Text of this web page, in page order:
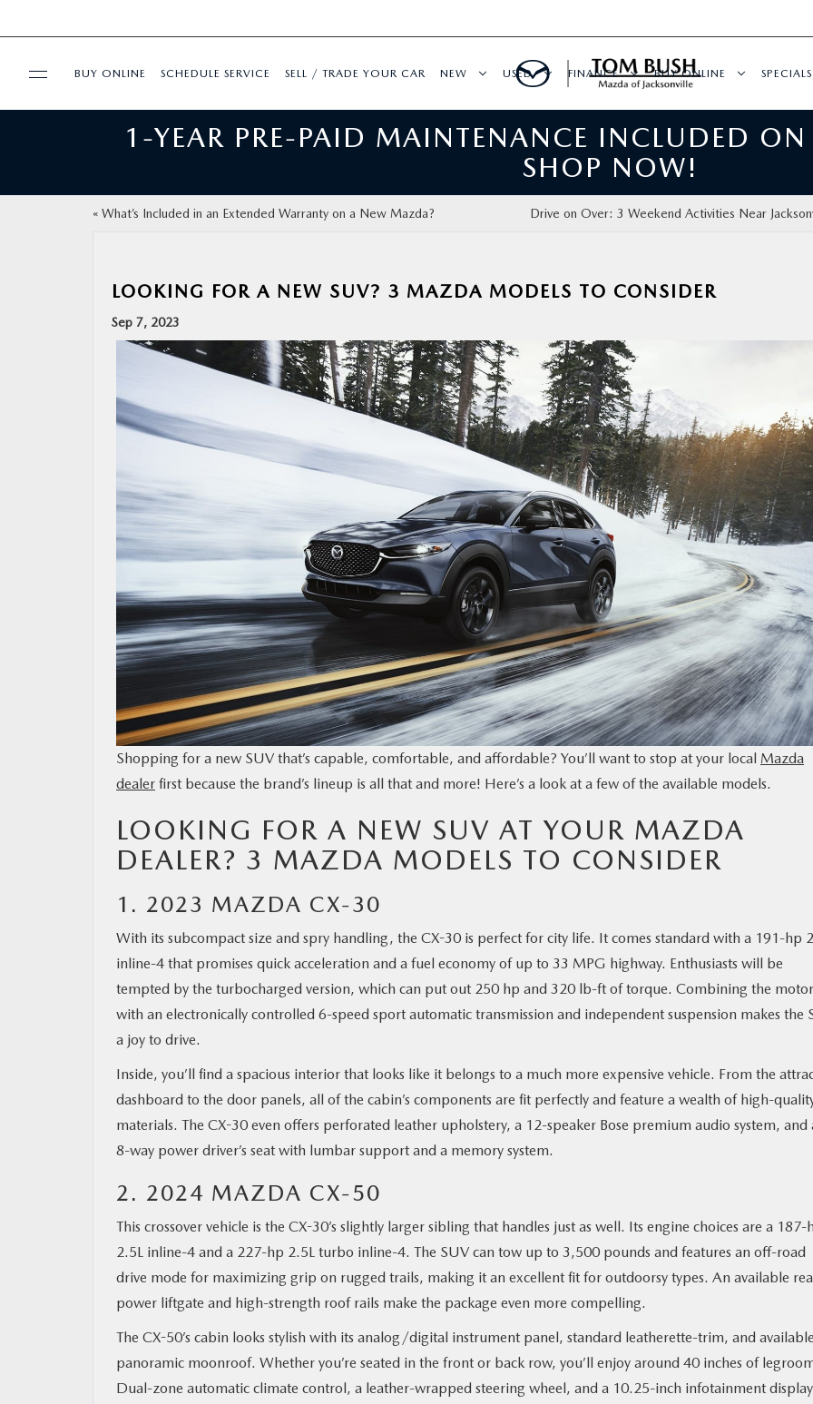
SERVICE & PARTS
MAZDA RESOURCES
BUY ONLINE SCHEDULE SERVICE SELL / TRADE YOUR CAR NEW USED FINANCE BUY ONLINE SPECIALS
1-YEAR PRE-PAID MAINTENANCE INCLUDED
SHOP NOW!
« What’s Included in an Extended Warranty on a New Mazda? Drive on Over: 3 Weekend Activities Near
LOOKING FOR A NEW SUV? 3 MAZDA MODELS TO CONSIDER
Sep 7, 2023
Shopping for a new SUV that’s capable, comfortable, and affordable? You’ll want to stop at your local Mazda
dealer first because the brand’s lineup is all that and more! Here’s a look at a few of the available models.
LOOKING FOR A NEW SUV AT YOUR MAZDA
DEALER? 3 MAZDA MODELS TO CONSIDER
1. 2023 MAZDA CX-30
With its subcompact size and spry handling, the CX-30 is perfect for city life. It comes standard with a 191-hp
inline-4 that promises quick acceleration and a fuel economy of up to 33 MPG highway. Enthusiasts will be
tempted by the turbocharged version, which can put out 250 hp and 320 lb-ft of torque. Combining the motor
with an electronically controlled 6-speed sport automatic transmission and independent suspension makes the
a joy to drive.
Inside, you’ll find a spacious interior that looks like it belongs to a much more expensive vehicle. From the
dashboard to the door panels, all of the cabin’s components are fit perfectly and feature a wealth of high-
materials. The CX-30 even offers perforated leather upholstery, a 12-speaker Bose premium audio system, and
8-way power driver’s seat with lumbar support and a memory system.
2. 2024 MAZDA CX-50
This crossover vehicle is the CX-30’s slightly larger sibling that handles just as well. Its engine choices are a 187-
2.5L inline-4 and a 227-hp 2.5L turbo inline-4. The SUV can tow up to 3,500 pounds and features an off-road
drive mode for maximizing grip on rugged trails, making it an excellent fit for outdoorsy types. An available
power liftgate and high-strength roof rails make the package even more compelling.
The CX-50’s cabin looks stylish with its analog/digital instrument panel, standard leatherette-trim, and available
panoramic moonroof. Whether you’re seated in the front or back row, you’ll enjoy around 40 inches of
Dual-zone automatic climate control, a leather-wrapped steering wheel, and a 10.25-inch infotainment display